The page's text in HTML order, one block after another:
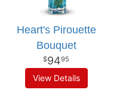
Heart's Pirouette
Bouquet
9495
View Details